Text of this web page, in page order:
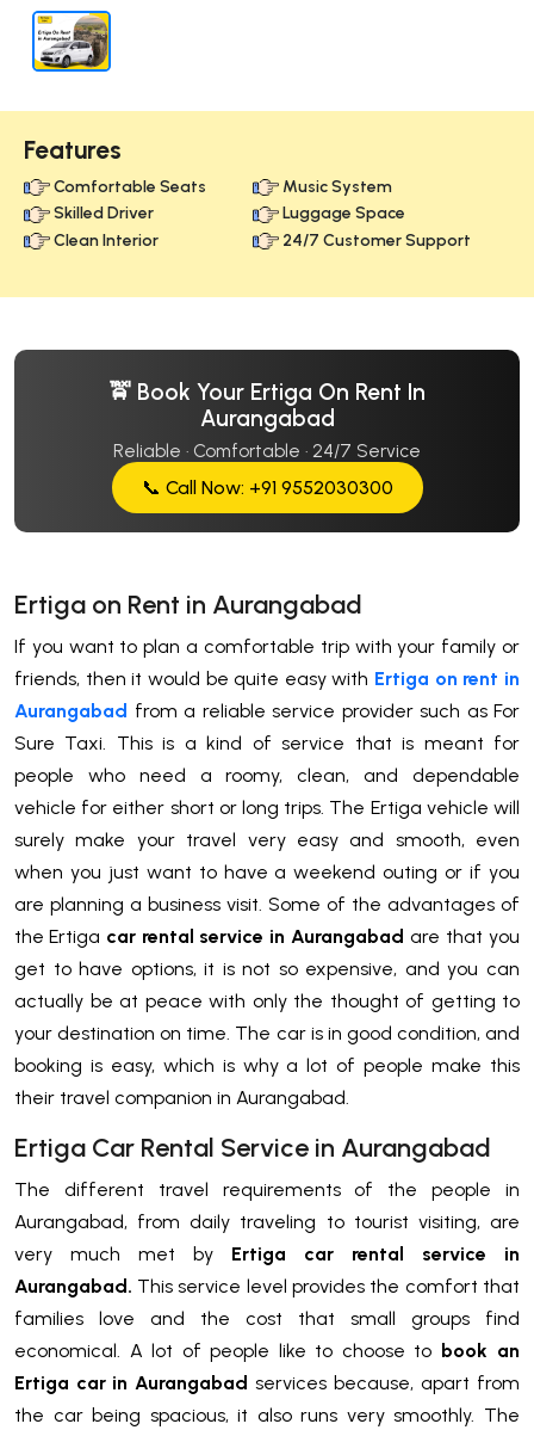
Features
Comfortable Seats
Music System
Skilled Driver
Luggage Space
Clean Interior
24/7 Customer Support
🚖 Book Your Ertiga On Rent In
Aurangabad
Reliable · Comfortable · 24/7 Service
📞 Call Now: +91 9552030300
Ertiga on Rent in Aurangabad
If you want to plan a comfortable trip with your family or
friends, then it would be quite easy with Ertiga on rent in
Aurangabad from a reliable service provider such as For
Sure Taxi. This is a kind of service that is meant for
people who need a roomy, clean, and dependable
vehicle for either short or long trips. The Ertiga vehicle will
surely make your travel very easy and smooth, even
when you just want to have a weekend outing or if you
are planning a business visit. Some of the advantages of
the Ertiga car rental service in Aurangabad are that you
get to have options, it is not so expensive, and you can
actually be at peace with only the thought of getting to
your destination on time. The car is in good condition, and
booking is easy, which is why a lot of people make this
their travel companion in Aurangabad.
Ertiga Car Rental Service in Aurangabad
The different travel requirements of the people in
Aurangabad, from daily traveling to tourist visiting, are
very much met by Ertiga car rental service in
Aurangabad. This service level provides the comfort that
families love and the cost that small groups find
economical. A lot of people like to choose to book an
Ertiga car in Aurangabad services because, apart from
the car being spacious, it also runs very smoothly. The